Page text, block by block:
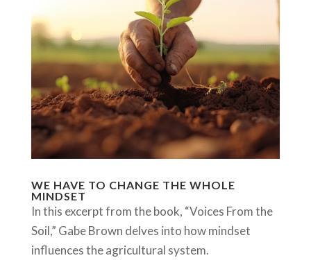
WE HAVE TO CHANGE THE WHOLE
MINDSET
In this excerpt from the book, “Voices From the
Soil,” Gabe Brown delves into how mindset
influences the agricultural system.